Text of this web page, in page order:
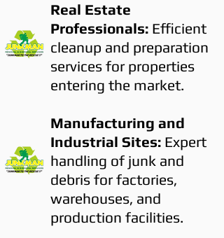
Real Estate
Professionals: Efficient
cleanup and preparation
services for properties
entering the market.
Manufacturing and
Industrial Sites: Expert
handling of junk and
debris for factories,
warehouses, and
production facilities.